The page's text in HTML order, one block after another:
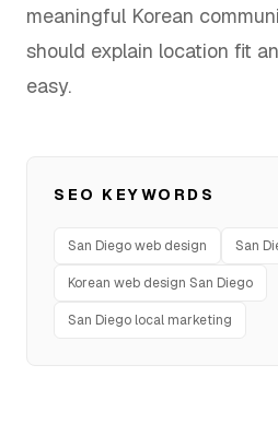
SERVICES
IT & Dev
Marketing
Translation
Service Areas
meaningful Korean
should explain location fit
easy.
SEO KEYWORDS
San Diego web design San
Korean web design San Diego
San Diego local marketing